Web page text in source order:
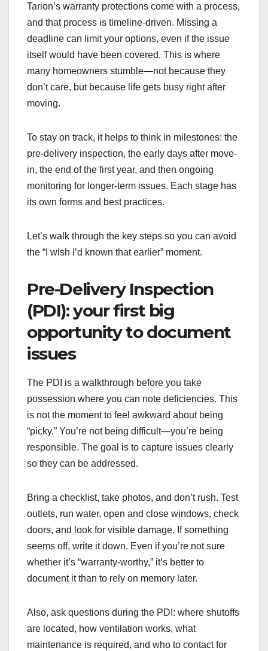
Tarion’s warranty protections come with a process,
and that process is timeline-driven. Missing a
deadline can limit your options, even if the issue
itself would have been covered. This is where
many homeowners stumble—not because they
don’t care, but because life gets busy right after
moving.
To stay on track, it helps to think in milestones: the
pre-delivery inspection, the early days after move-
in, the end of the first year, and then ongoing
monitoring for longer-term issues. Each stage has
its own forms and best practices.
Let’s walk through the key steps so you can avoid
the “I wish I’d known that earlier” moment.
Pre-Delivery Inspection
(PDI): your first big
opportunity to document
issues
The PDI is a walkthrough before you take
possession where you can note deficiencies. This
is not the moment to feel awkward about being
“picky.” You’re not being difficult—you’re being
responsible. The goal is to capture issues clearly
so they can be addressed.
Bring a checklist, take photos, and don’t rush. Test
outlets, run water, open and close windows, check
doors, and look for visible damage. If something
seems off, write it down. Even if you’re not sure
whether it’s “warranty-worthy,” it’s better to
document it than to rely on memory later.
Also, ask questions during the PDI: where shutoffs
are located, how ventilation works, what
maintenance is required, and who to contact for